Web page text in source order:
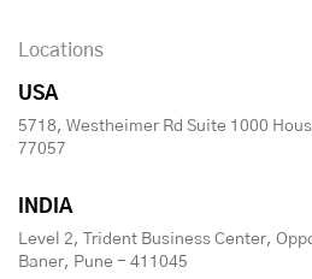
Locations
USA
5718, Westheimer Rd Suite 1000
77057
INDIA
Level 2, Trident Business Center,
Baner, Pune - 411045